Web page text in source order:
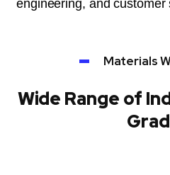
engineering, and customer
Materials
Wide Range of